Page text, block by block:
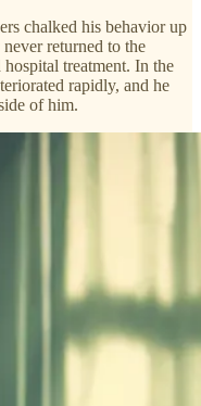
chalked his behavior up
returned to the
treatment. In the
rapidly, and he
of him.